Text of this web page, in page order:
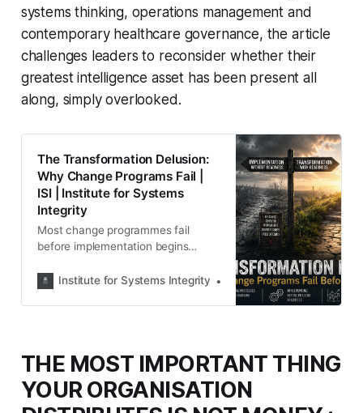
systems thinking, operations management and
contemporary healthcare governance, the article
challenges leaders to reconsider whether their
greatest intelligence asset has been present all
along, simply overlooked.
The Transformation Delusion:
Why Change Programs Fail |
ISI | Institute for Systems
Integrity
Most change programmes fail
before implementation begins
change processes before creating
Institute for Systems Integrity Institute for Systems
THE MOST IMPORTANT THING
YOUR ORGANISATION